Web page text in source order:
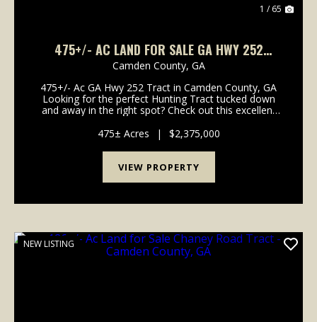
1 / 65
475+/- AC LAND FOR SALE GA HWY 252
TRACT - CAMDEN COUNTY, GA
Camden County, GA
475+/- Ac GA Hwy 252 Tract in Camden County, GA
Looking for the perfect Hunting Tract tucked down
and away in the right spot? Check out this excellent
95, Coastal Georgia and North Florida. Located...
475± Acres | $2,375,000
VIEW PROPERTY
NEW LISTING